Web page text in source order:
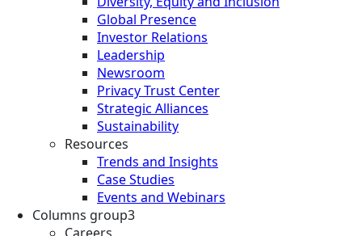
Global Presence
Investor Relations
Leadership
Newsroom
Privacy Trust Center
Strategic Alliances
Sustainability
Resources
Trends and Insights
Case Studies
Events and Webinars
Columns group3